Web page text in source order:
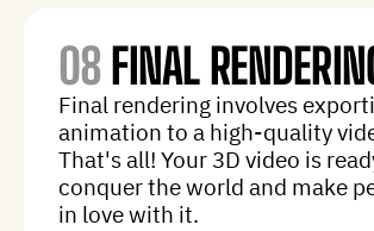
08FINAL
Final rendering involves
animation to a high-quality
That's all! Your 3D video is
conquer the world and make
in love with it.